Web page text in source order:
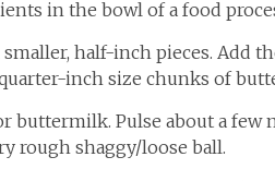
in the bowl of a food
half-inch pieces. Add
inch size chunks of
buttermilk. Pulse about a
rough shaggy/loose ball.